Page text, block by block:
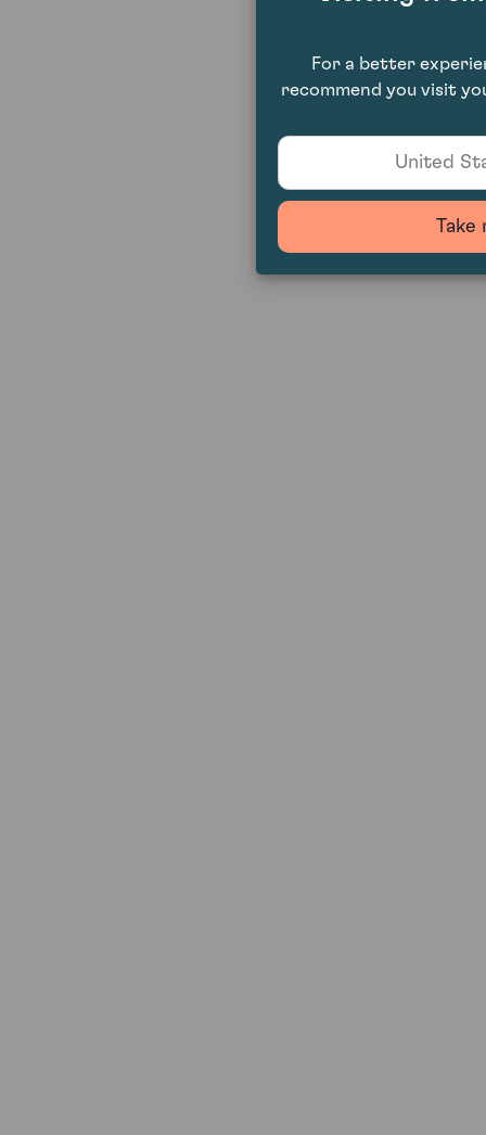
For a better
recommend you visit
United
Take